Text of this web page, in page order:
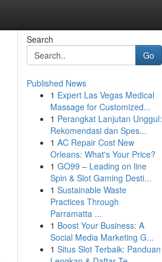
Search
Go
Published News
1 Expert Las Vegas Medical
Massage for Customized...
1 Perangkat Lanjutan Unggul:
Rekomendasi dan Spes...
1 AC Repair Cost New
Orleans: What's Your Price?
1 GO99 – Leading on line
Spin & Slot Gaming Desti...
1 Sustainable Waste
Practices Through
Parramatta ...
1 Boost Your Business: A
Social Media Marketing G...
1 Situs Slot Terbaik: Panduan